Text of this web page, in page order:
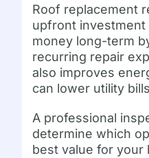
Roof replacement
upfront
money long-term
recurring repair
also improves
can lower utility
A professional
determine which
best value for your